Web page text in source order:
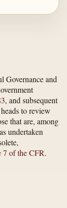
Governance and
, and subsequent
to review
that are, among
undertaken
7 of the CFR.